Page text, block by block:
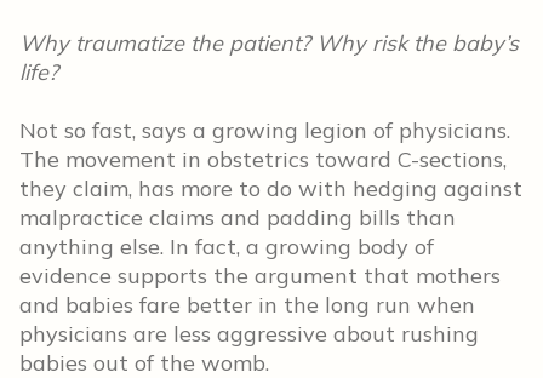
Why traumatize the patient? Why risk the baby’s
life?
Not so fast, says a growing legion of physicians.
The movement in obstetrics toward C-sections,
they claim, has more to do with hedging against
malpractice claims and padding bills than
anything else. In fact, a growing body of
evidence supports the argument that mothers
and babies fare better in the long run when
physicians are less aggressive about rushing
babies out of the womb.